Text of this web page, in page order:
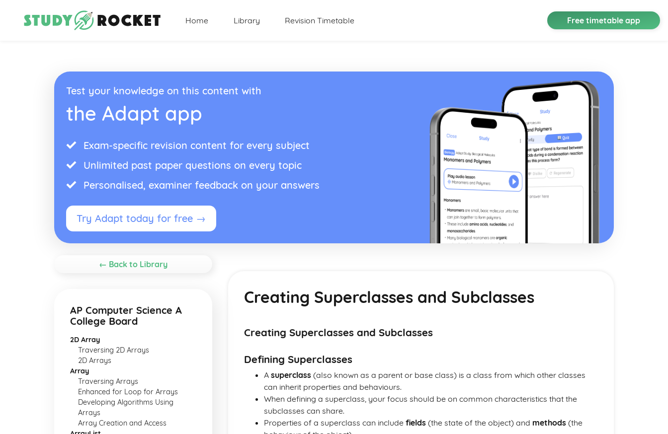
Home Library Revision Timetable Free timetable app
Test your knowledge on this content with
the Adapt app
Exam-specific revision content for every subject
Unlimited past paper questions on every topic
Personalised, examiner feedback on your answers
Try Adapt today for free →
← Back to Library
AP Computer Science A
College Board
2D Array
Traversing 2D Arrays
2D Arrays
Array
Traversing Arrays
Enhanced for Loop for Arrays
Developing Algorithms Using
Arrays
Array Creation and Access
Creating Superclasses and Subclasses
Creating Superclasses and Subclasses
Defining Superclasses
A superclass (also known as a parent or base class) is a class from which other classes
can inherit properties and behaviours.
When defining a superclass, your focus should be on common characteristics that the
subclasses can share.
Properties of a superclass can include fields (the state of the object) and methods (the